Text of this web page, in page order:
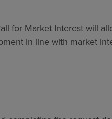
for Market Interest will
in line with market